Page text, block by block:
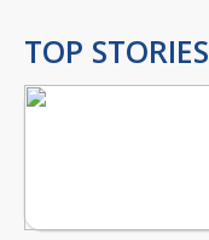
TOP STORIES